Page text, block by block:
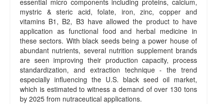
essential micro components including proteins, calcium,
mystric & steric acid, folate, iron, zinc, copper and
vitamins B1, B2, B3 have allowed the product to have
application as functional food and herbal medicine in
these sectors. With black seeds being a power house of
abundant nutrients, several nutrition supplement brands
are seen improving their production capacity, process
standardization, and extraction technique - the trend
especially influencing the U.S. black seed oil market,
which is estimated to witness a demand of over 130 tons
by 2025 from nutraceutical applications.